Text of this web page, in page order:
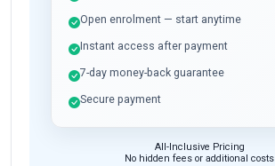
Open enrolment — start anytime
Instant access after payment
7-day money-back guarantee
Secure payment
All-Inclusive Pricing
No hidden fees or additional costs